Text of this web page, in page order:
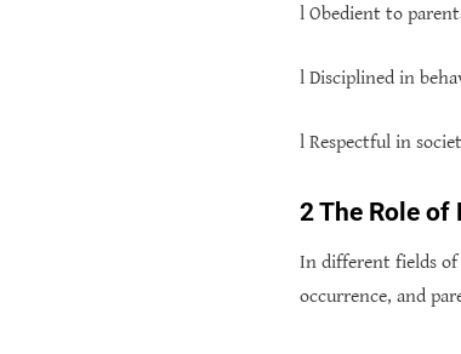
l Obedient to
l Disciplined in
l Respectful in
2 The Role
In different fields of
occurrence, and